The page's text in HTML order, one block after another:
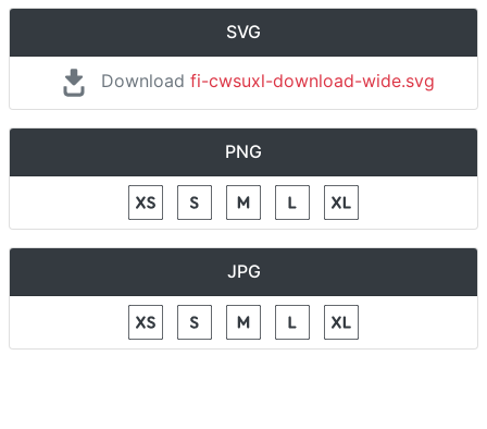
SVG
Download fi-cwsuxl-download-wide.svg
PNG
JPG